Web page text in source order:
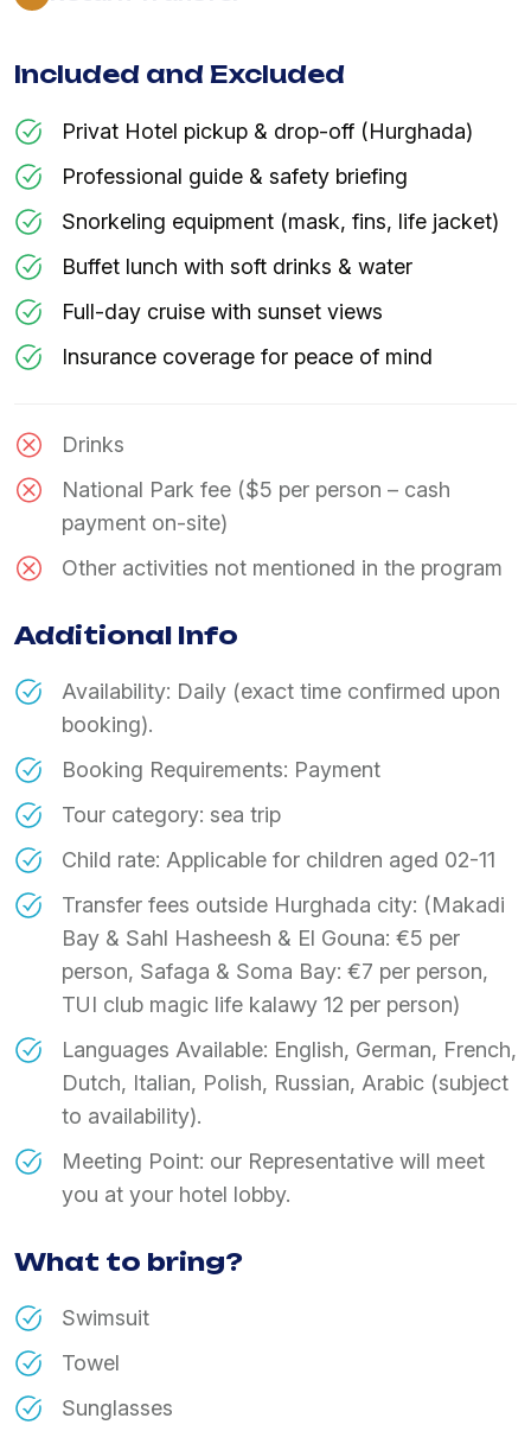
Included and Excluded
Privat Hotel pickup & drop-off (Hurghada)
Professional guide & safety briefing
Snorkeling equipment (mask, fins, life jacket)
Buffet lunch with soft drinks & water
Full-day cruise with sunset views
Insurance coverage for peace of mind
Drinks
National Park fee ($5 per person – cash
payment on-site)
Other activities not mentioned in the program
Additional Info
Availability: Daily (exact time confirmed upon
booking).
Booking Requirements: Payment
Tour category: sea trip
Child rate: Applicable for children aged 02-11
Transfer fees outside Hurghada city: (Makadi
Bay & Sahl Hasheesh & El Gouna: €5 per
person, Safaga & Soma Bay: €7 per person,
TUI club magic life kalawy 12 per person)
Languages Available: English, German, French,
Dutch, Italian, Polish, Russian, Arabic (subject
to availability).
Meeting Point: our Representative will meet
you at your hotel lobby.
What to bring?
Swimsuit
Towel
Sunglasses